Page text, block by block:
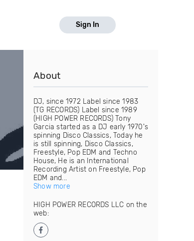
Sign In
About
DJ, since 1972 Label since 1983
(TG RECORDS) Label since 1989
(HIGH POWER RECORDS) Tony
Garcia started as a DJ early 1970's
spinning Disco Classics, Today he
is still spinning, Disco Classics,
Freestyle, Pop EDM and Techno
House, He is an International
Recording Artist on Freestyle, Pop
EDM and...
Show more
HIGH POWER RECORDS LLC on the
web: